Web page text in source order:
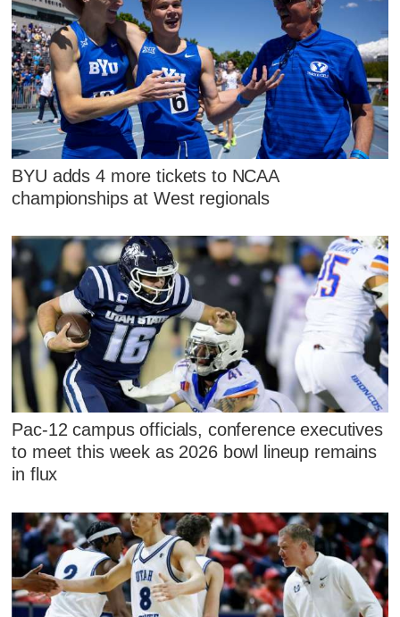
BYU adds 4 more tickets to NCAA
championships at West regionals
Pac-12 campus officials, conference executives
to meet this week as 2026 bowl lineup remains
in flux